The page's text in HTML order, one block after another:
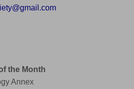
the Month
Annex